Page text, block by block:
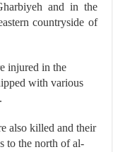
and in the
countryside of
injured in the
with various
also killed and their
to the north of al-